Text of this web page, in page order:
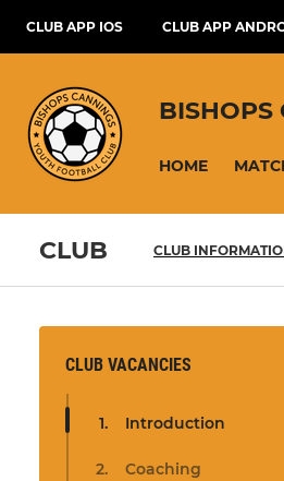
CLUB APP IOS CLUB APP
BISHOPS
HOME
CLUB CLUB
CLUB VACANCIES
Introduction
Coaching